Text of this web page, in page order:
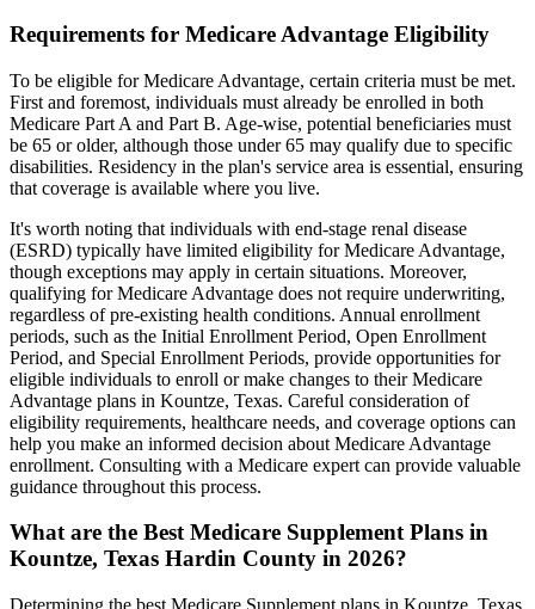
Requirements for Medicare Advantage Eligibility
To be eligible for Medicare Advantage, certain criteria must be met.
First and foremost, individuals must already be enrolled in both
Medicare Part A and Part B. Age-wise, potential beneficiaries must
be 65 or older, although those under 65 may qualify due to specific
disabilities. Residency in the plan's service area is essential, ensuring
that coverage is available where you live.
It's worth noting that individuals with end-stage renal disease
(ESRD) typically have limited eligibility for Medicare Advantage,
though exceptions may apply in certain situations. Moreover,
qualifying for Medicare Advantage does not require underwriting,
regardless of pre-existing health conditions. Annual enrollment
periods, such as the Initial Enrollment Period, Open Enrollment
Period, and Special Enrollment Periods, provide opportunities for
eligible individuals to enroll or make changes to their Medicare
Advantage plans in Kountze, Texas. Careful consideration of
eligibility requirements, healthcare needs, and coverage options can
help you make an informed decision about Medicare Advantage
enrollment. Consulting with a Medicare expert can provide valuable
guidance throughout this process.
What are the Best Medicare Supplement Plans in
Kountze, Texas Hardin County in 2026?
Determining the best Medicare Supplement plans in Kountze, Texas